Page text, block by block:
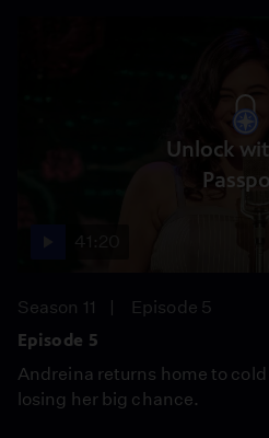
Unlock
Season 11
Episode 5
Episode 5
Andreina returns home to
losing her big chance.